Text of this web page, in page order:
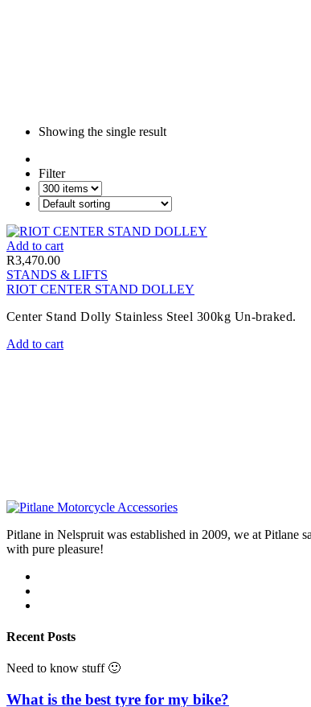
Showing the single result
Filter
Add to cart
R3,470.00
STANDS & LIFTS
RIOT CENTER STAND DOLLEY
Center Stand Dolly Stainless Steel 300kg Un-braked.
Add to cart
Pitlane in Nelspruit was established in 2009, we at Pitlane
with pure pleasure!
Recent Posts
Need to know stuff 🙂
What is the best tyre for my bike?